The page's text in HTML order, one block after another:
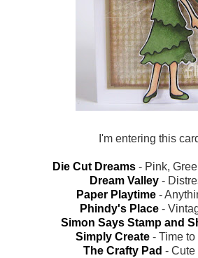
I'm entering this
Die Cut Dreams - Pink,
Dream Valley -
Paper Playtime-
Phindy's Place -
Simon Says Stamp and
Simply Create- Time to
The Crafty Pad - Cute